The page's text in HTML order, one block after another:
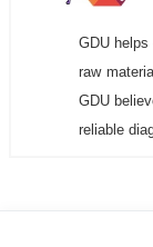
GDU
raw
GDU
reliable